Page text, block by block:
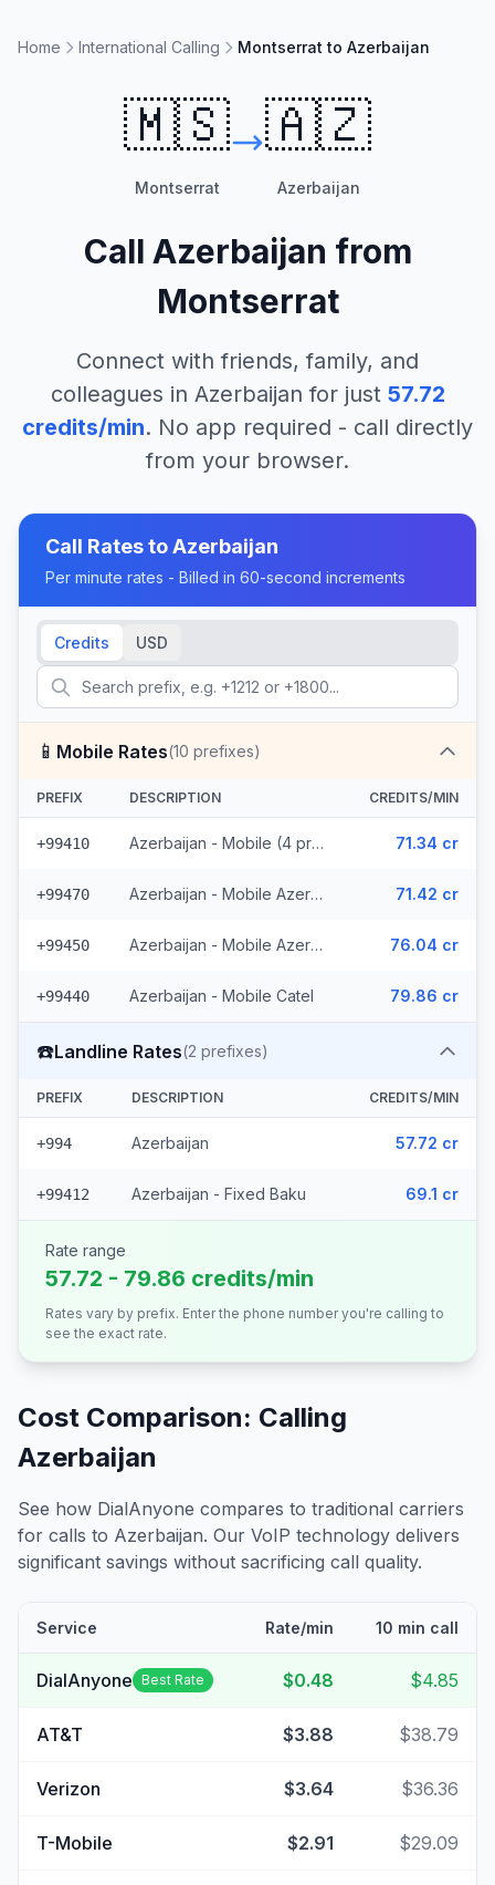
Home International Calling Montserrat to Azerbaijan
🇲🇸
Montserrat
🇦🇿
Azerbaijan
Call Azerbaijan from
Montserrat
Connect with friends, family, and
colleagues in Azerbaijan for just 57.72
credits/min. No app required - call directly
from your browser.
Call Rates toAzerbaijan
Per minute rates - Billed in 60-second increments
Credits USD
📱 Mobile Rates(10 prefixes)
PREFIX DESCRIPTION CREDITS/MIN
+99410 Azerbaijan - Mobile (4 prefixes) 71.34 cr
+99470 Azerbaijan - Mobile Azerphone (3 prefixes) 71.42 cr
+99450 Azerbaijan - Mobile AzerCell (2 prefixes) 76.04 cr
+99440 Azerbaijan - Mobile Catel 79.86 cr
☎️Landline Rates(2 prefixes)
PREFIX DESCRIPTION CREDITS/MIN
+994 Azerbaijan 57.72 cr
+99412 Azerbaijan - Fixed Baku 69.1 cr
Rate range
57.72 - 79.86 credits/min
Rates vary by prefix. Enter the phone number you're calling to
see the exact rate.
Cost Comparison: Calling
Azerbaijan
See how DialAnyone compares to traditional carriers
for calls to Azerbaijan. Our VoIP technology delivers
significant savings without sacrificing call quality.
Service Rate/min 10 min call
DialAnyone Best Rate $0.48 $4.85
AT&T $3.88 $38.79
Verizon $3.64 $36.36
T-Mobile $2.91 $29.09